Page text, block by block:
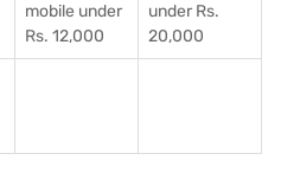
mobile under
Rs. 12,000
under Rs.
20,000